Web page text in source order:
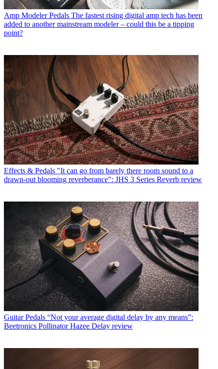
Amp Modeler Pedals The fastest rising digital amp tech has been
added to another mainstream modeler – could this be a tipping
point?
Effects & Pedals "It can go from barely there room sound to a
drawn-out blooming reverberance": JHS 3 Series Reverb review
Guitar Pedals “Not your average digital delay by any means”:
Beetronics Pollinator Hazee Delay review